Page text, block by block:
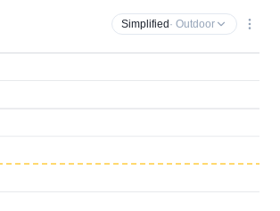
Simplified · Outdoor